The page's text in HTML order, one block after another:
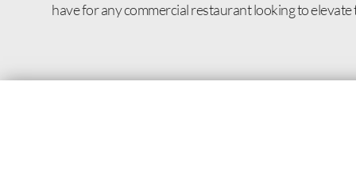
have for any commercial restaurant looking to